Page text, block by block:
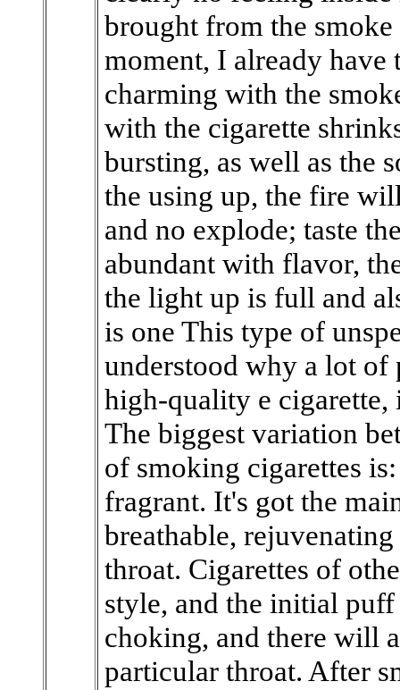
brought from the
moment, I already have
charming with the
with the cigarette
bursting, as well as the
the using up, the fire
and no explode; taste
abundant with flavor,
the light up is full and
is one This type of
understood why a lot of
high-quality e cigarette,
The biggest variation
of smoking cigarettes
fragrant. It's got the
breathable,
throat. Cigarettes of
style, and the initial
choking, and there will
particular throat. After